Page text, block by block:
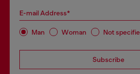
E-mail Address*
Man Woman Not
Subscribe